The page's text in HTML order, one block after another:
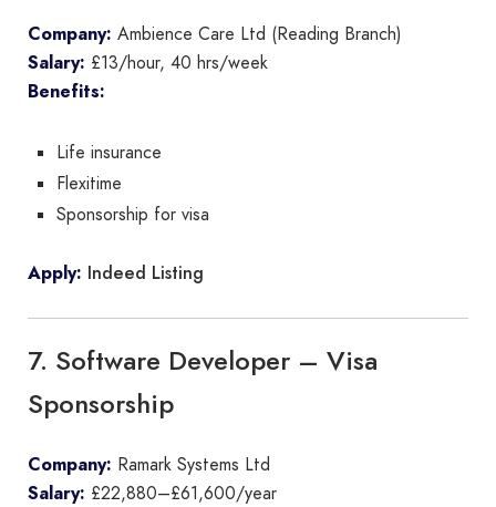
Company: Ambience Care Ltd (Reading Branch)
Salary: £13/hour, 40 hrs/week
Benefits:
Life insurance
Flexitime
Sponsorship for visa
Apply: Indeed Listing
7. Software Developer – Visa
Sponsorship
Company: Ramark Systems Ltd
Salary: £22,880–£61,600/year